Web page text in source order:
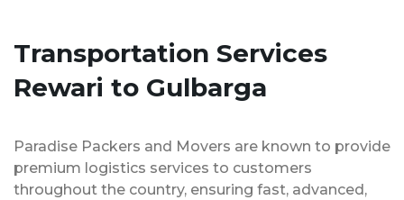
Transportation Services
Rewari to Gulbarga
Paradise Packers and Movers are known to provide
premium logistics services to customers
throughout the country, ensuring fast, advanced,